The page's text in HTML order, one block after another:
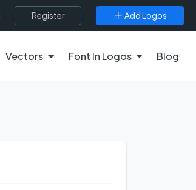
Register Add Logos
Vectors Font In Logos Blog